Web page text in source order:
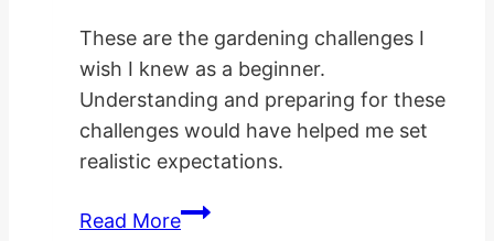
These are the gardening challenges I
wish I knew as a beginner.
Understanding and preparing for these
challenges would have helped me set
realistic expectations.
Read More10